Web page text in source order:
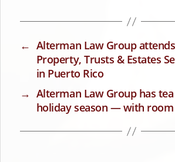
← Alterman Law Group
Property, Trusts & Estates
in Puerto Rico
→ Alterman Law Group has
holiday season — with